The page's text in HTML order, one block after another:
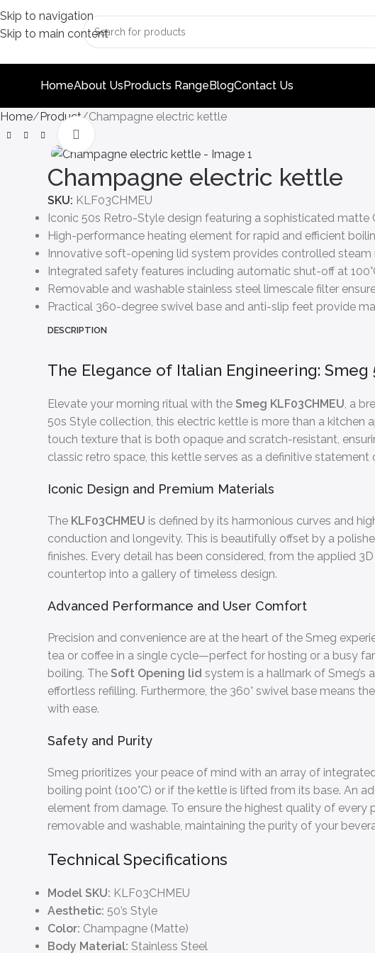
Skip to navigation
Skip to main content
HomeAbout UsProducts RangeBlogContact Us
Home Product Champagne electric kettle
Champagne electric kettle
SKU: KLF03CHMEU
Iconic 50s Retro-Style design featuring a sophisticated
High-performance heating element for rapid and efficient
Innovative soft-opening lid system provides controlled
Integrated safety features including automatic shut-off at
Removable and washable stainless steel limescale filter
Practical 360-degree swivel base and anti-slip feet provide
DESCRIPTION
The Elegance of Italian Engineering:
Elevate your morning ritual with theSmeg KLF03CHMEU, a
50s Style collection, this electric kettle is more than a kitchen
touch texture that is both opaque and scratch-resistant,
classic retro space, this kettle serves as a definitive
Iconic Design and Premium Materials
The KLF03CHMEU is defined by its harmonious curves and
conduction and longevity. This is beautifully offset by a
finishes. Every detail has been considered, from the applied
countertop into a gallery of timeless design.
Advanced Performance and User Comfort
Precision and convenience are at the heart of the Smeg
tea or coffee in a single cycle—perfect for hosting or a busy
boiling. TheSoft Opening lid system is a hallmark of
effortless refilling. Furthermore, the 360° swivel base means
with ease.
Safety and Purity
Smeg prioritizes your peace of mind with an array of
boiling point (100°C) or if the kettle is lifted from its base. An
element from damage. To ensure the highest quality of every
removable and washable, maintaining the purity of your
Technical Specifications
Model SKU: KLF03CHMEU
Aesthetic: 50’s Style
Color: Champagne (Matte)
Body Material: Stainless Steel